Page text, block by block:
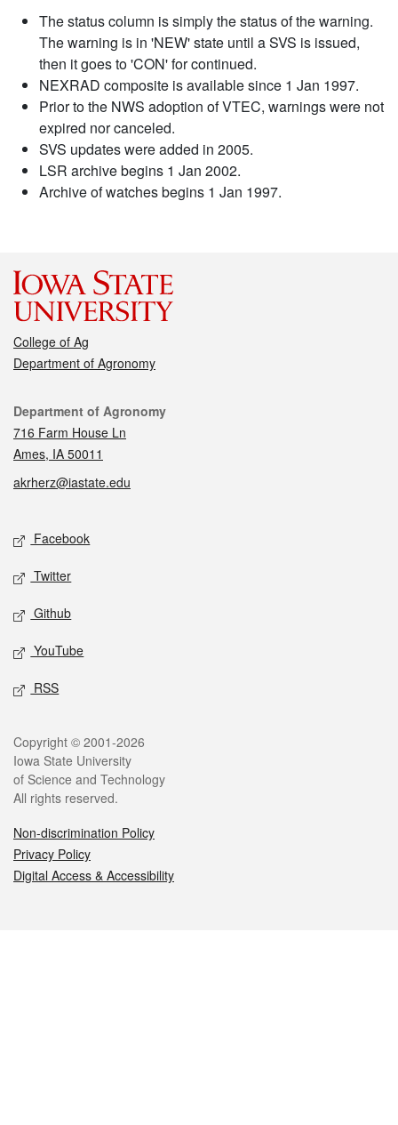
The status column is simply the status of the warning.
The warning is in 'NEW' state until a SVS is issued,
then it goes to 'CON' for continued.
NEXRAD composite is available since 1 Jan 1997.
Prior to the NWS adoption of VTEC, warnings were not
expired nor canceled.
SVS updates were added in 2005.
LSR archive begins 1 Jan 2002.
Archive of watches begins 1 Jan 1997.
College of Ag
Department of Agronomy
Contact
Department of Agronomy
716 Farm House Ln
Ames, IA 50011
akrherz@iastate.edu
Social media
Facebook
Twitter
Github
YouTube
RSS
Legal
Copyright © 2001-2026
Iowa State University
of Science and Technology
All rights reserved.
Non-discrimination Policy
Privacy Policy
Digital Access & Accessibility